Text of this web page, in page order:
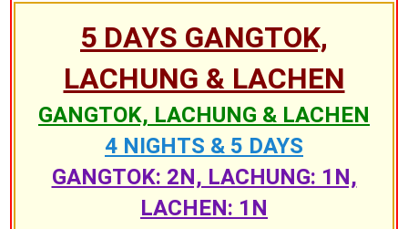
5 DAYS GANGTOK,
LACHUNG & LACHEN
GANGTOK, LACHUNG & LACHEN
4 NIGHTS & 5 DAYS
GANGTOK: 2N, LACHUNG: 1N,
LACHEN: 1N